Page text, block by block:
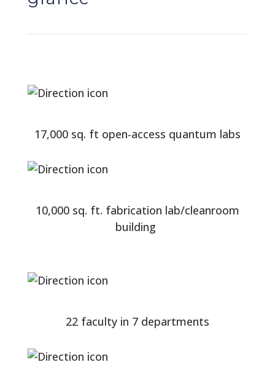
17,000 sq. ft open-access quantum labs
10,000 sq. ft. fabrication lab/cleanroom
building
22 faculty in 7 departments